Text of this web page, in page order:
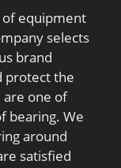
equipment
selects
brand
protect the
are one of
bearing. We
around
satisfied